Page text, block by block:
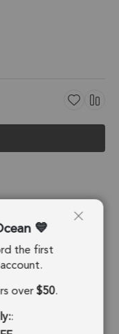
18k Gold
the first
over$50.
: